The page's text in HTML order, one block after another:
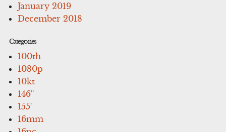
January 2019
December 2018
Categories
100th
1080p
10kt
146''
155'
16mm